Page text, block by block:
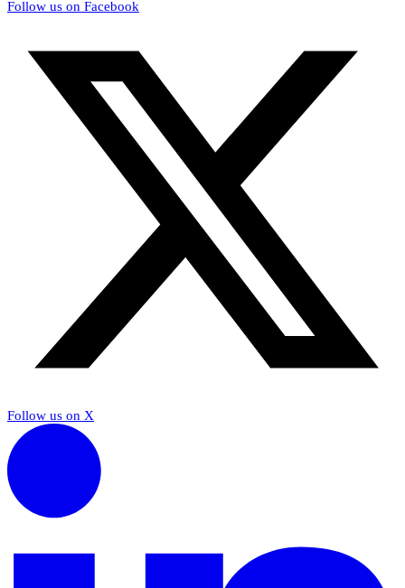
Follow us on Facebook
Follow us on X